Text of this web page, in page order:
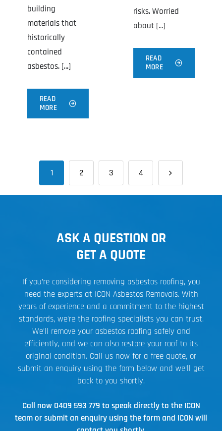
building
materials that
historically
contained
asbestos. [...]
READ
MORE
risks. Worried
about [...]
READ
MORE
1 2 3 4
ASK A QUESTION OR
GET A QUOTE
If you’re considering removing asbestos roofing, you
need the experts at ICON Asbestos Removals. With
years of experience and a commitment to the highest
standards, we’re the roofing specialists you can trust.
We’ll remove your asbestos roofing safely and
efficiently, and we can also restore your roof to its
original condition. Call us now for a free quote, or
submit an enquiry using the form below and we’ll get
back to you shortly.
Call now 0409 593 779 to speak directly to the ICON
team or submit an enquiry using the form and ICON will